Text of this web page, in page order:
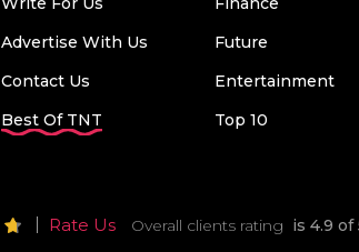
Advertise With Us
Contact Us
Best Of TNT
Future
Entertainment
Top 10
Rate Us Overall clients rating is 4.9